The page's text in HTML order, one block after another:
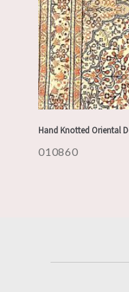
Hand Knotted Oriental
010860